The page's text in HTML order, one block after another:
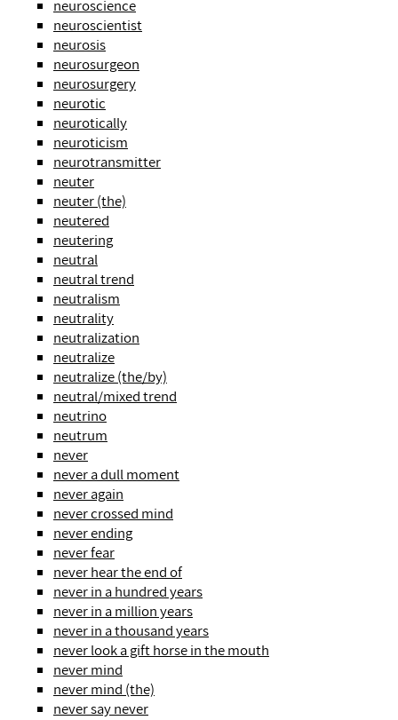
neuroscience
neuroscientist
neurosis
neurosurgeon
neurosurgery
neurotic
neurotically
neuroticism
neurotransmitter
neuter
neuter (the)
neutered
neutering
neutral
neutral trend
neutralism
neutrality
neutralization
neutralize
neutralize (the/by)
neutral/mixed trend
neutrino
neutrum
never
never a dull moment
never again
never crossed mind
never ending
never fear
never hear the end of
never in a hundred years
never in a million years
never in a thousand years
never look a gift horse in the mouth
never mind
never mind (the)
never say never